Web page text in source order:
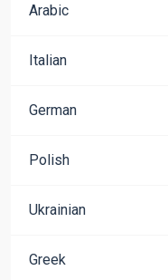
Arabic
Italian
German
Polish
Ukrainian
Greek